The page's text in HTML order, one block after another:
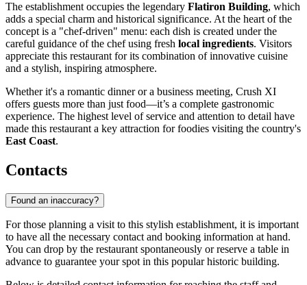
The establishment occupies the legendary Flatiron Building, which
adds a special charm and historical significance. At the heart of the
concept is a "chef-driven" menu: each dish is created under the
careful guidance of the chef using fresh local ingredients. Visitors
appreciate this restaurant for its combination of innovative cuisine
and a stylish, inspiring atmosphere.
Whether it's a romantic dinner or a business meeting, Crush XI
offers guests more than just food—it’s a complete gastronomic
experience. The highest level of service and attention to detail have
made this restaurant a key attraction for foodies visiting the country's
East Coast.
Contacts
Found an inaccuracy?
For those planning a visit to this stylish establishment, it is important
to have all the necessary contact and booking information at hand.
You can drop by the restaurant spontaneously or reserve a table in
advance to guarantee your spot in this popular historic building.